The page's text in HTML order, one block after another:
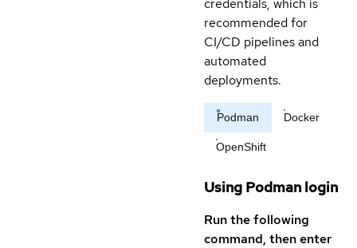
credentials, which is
recommended for
CI/CD pipelines and
automated
deployments.
Podman Docker
OpenShift
Using Podman login
Run the following
command, then enter